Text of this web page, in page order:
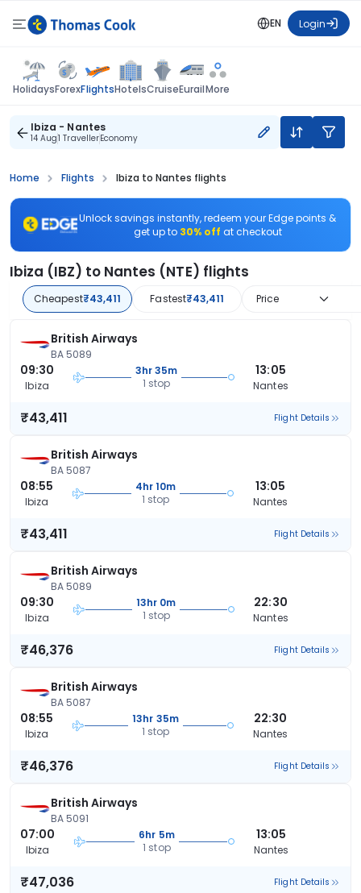
EN Login
HolidaysForexFlightsHotelsCruiseEurailMore
Ibiza - Nantes
14 Aug1 TravellerEconomy
Home Flights Ibiza to Nantes flights
Unlock savings instantly, redeem your Edge points &
get up to 30% off at checkout
Ibiza (IBZ) to Nantes (NTE) flights
Cheapest₹43,411 Fastest₹43,411 Price
British Airways
BA 5089
09:30
Ibiza
3hr 35m
1 stop
13:05
Nantes
₹43,411 Flight Details
British Airways
BA 5087
08:55
Ibiza
4hr 10m
1 stop
13:05
Nantes
₹43,411 Flight Details
British Airways
BA 5089
09:30
Ibiza
13hr 0m
1 stop
22:30
Nantes
₹46,376 Flight Details
British Airways
BA 5087
08:55
Ibiza
13hr 35m
1 stop
22:30
Nantes
₹46,376 Flight Details
British Airways
BA 5091
07:00
Ibiza
6hr 5m
1 stop
13:05
Nantes
₹47,036 Flight Details